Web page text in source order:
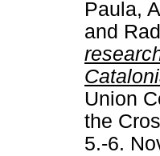
Paula,
and
Union
the
5.-6.